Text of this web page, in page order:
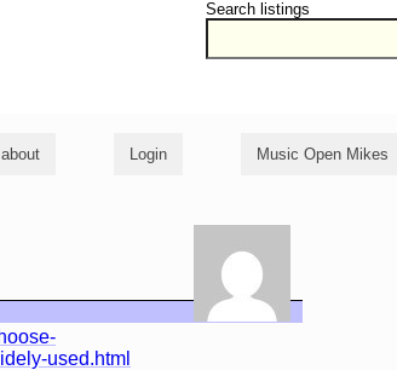
Search listings
about Login Music Open Mikes
used.html